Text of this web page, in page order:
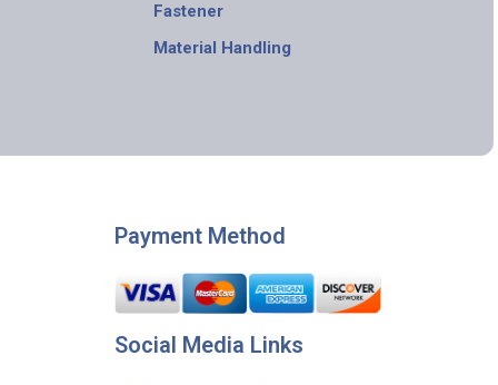
Fastener
Material Handling
Payment Method
Social Media Links